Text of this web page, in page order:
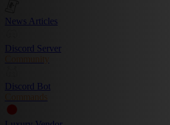
News Articles
Discord Server
Community
Discord Bot